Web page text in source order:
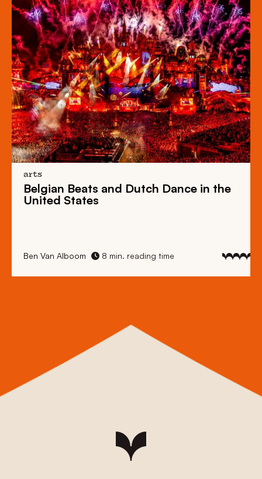
arts
Belgian Beats and Dutch Dance in the
United States
Ben Van Alboom 8 min. reading time